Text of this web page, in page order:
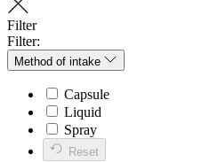
Filter
Filter:
Method of intake
Capsule
Liquid
Spray
Reset